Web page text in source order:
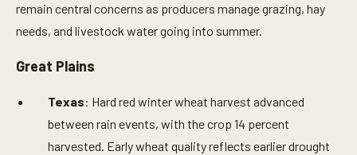
remain central concerns as producers manage grazing, hay
needs, and livestock water going into summer.
Great Plains
Texas: Hard red winter wheat harvest advanced
between rain events, with the crop 14 percent
harvested. Early wheat quality reflects earlier drought